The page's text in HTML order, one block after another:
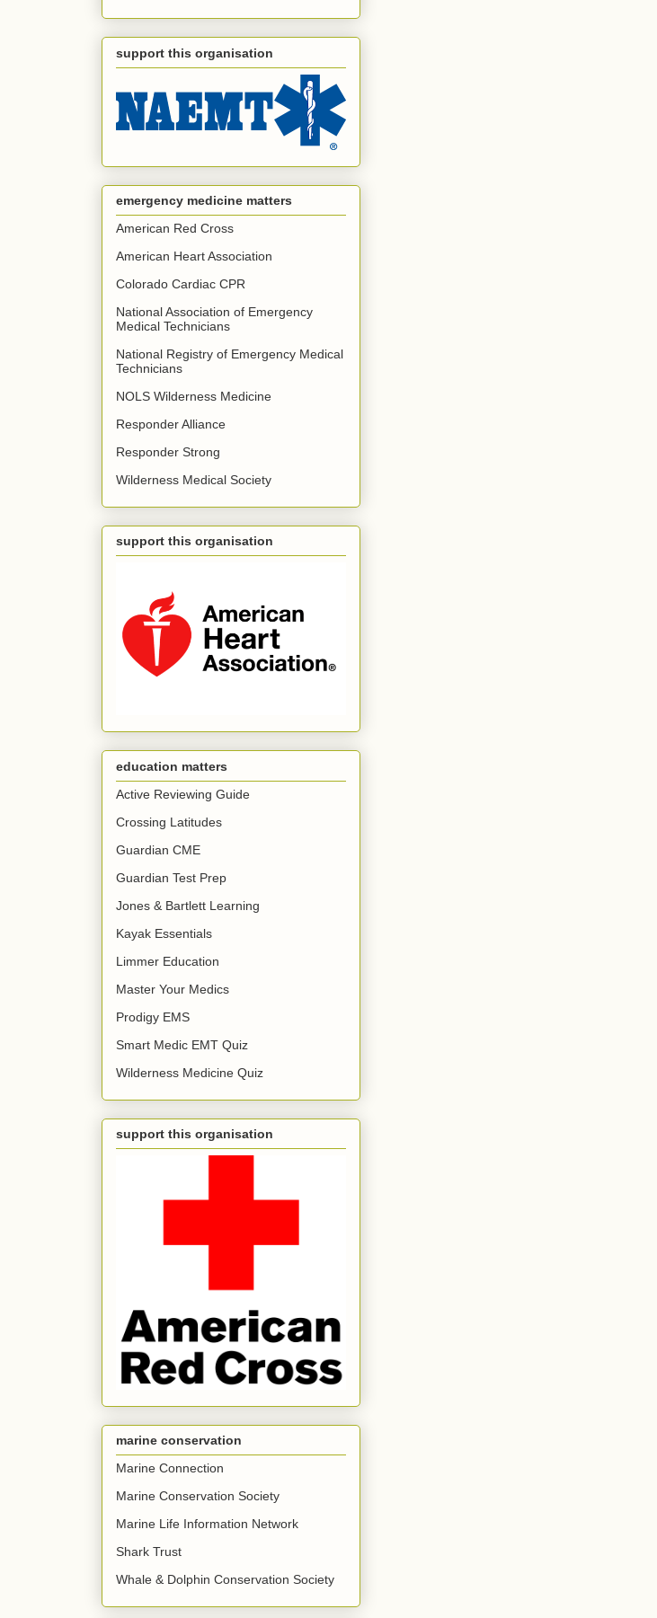
support this organisation
emergency medicine matters
American Red Cross
American Heart Association
Colorado Cardiac CPR
National Association of Emergency
Medical Technicians
National Registry of Emergency Medical
Technicians
NOLS Wilderness Medicine
Responder Alliance
Responder Strong
Wilderness Medical Society
support this organisation
education matters
Active Reviewing Guide
Crossing Latitudes
Guardian CME
Guardian Test Prep
Jones & Bartlett Learning
Kayak Essentials
Limmer Education
Master Your Medics
Prodigy EMS
Smart Medic EMT Quiz
Wilderness Medicine Quiz
support this organisation
marine conservation
Marine Connection
Marine Conservation Society
Marine Life Information Network
Shark Trust
Whale & Dolphin Conservation Society